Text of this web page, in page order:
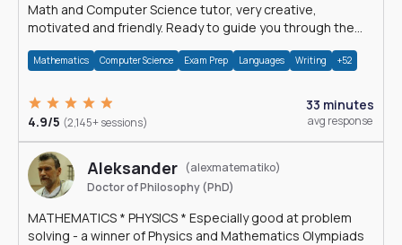
Math and Computer Science tutor, very creative,
motivated and friendly. Ready to guide you through the
Mathematics Computer Science Exam Prep Languages Writing +52
4.9/5 (2,145+ sessions)
33 minutes
avg response
Aleksander (alexmatematiko)
Doctor of Philosophy (PhD)
MATHEMATICS * PHYSICS * Especially good at problem
solving - a winner of Physics and Mathematics Olympiads